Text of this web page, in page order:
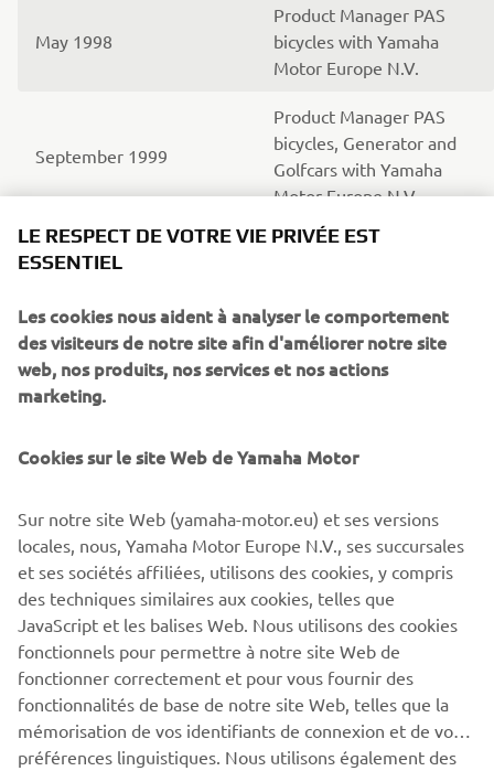
May 1998
Product Manager PAS
bicycles with Yamaha
Motor Europe N.V.
September 1999
Product Manager PAS
bicycles, Generator and
Golfcars with Yamaha
Motor Europe N.V.
Area Sales Manager RV
Europe N.V.
Department Manager
Products) with Yamaha
July 2015
Division Manager RVPP
(Recreational vehicles
and Power Products) with
Yamaha Motor Europe
N.V.
July 2018
Country Manager at
Yamaha Motor
Scandinavia
LE RESPECT DE VOTRE VIE PRIVÉE EST
ESSENTIEL
Les cookies nous aident à analyser le comportement
des visiteurs de notre site afin d'améliorer notre site
web, nos produits, nos services et nos actions
marketing.
Cookies sur le site Web de Yamaha Motor
Sur notre site Web (yamaha-motor.eu) et ses versions
locales, nous, Yamaha Motor Europe N.V., ses succursales
et ses sociétés affiliées, utilisons des cookies, y compris
des techniques similaires aux cookies, telles que
JavaScript et les balises Web. Nous utilisons des cookies
fonctionnels pour permettre à notre site Web de
fonctionner correctement et pour vous fournir des
fonctionnalités de base de notre site Web, telles que la
mémorisation de vos identifiants de connexion et de vos
préférences linguistiques. Nous utilisons également des